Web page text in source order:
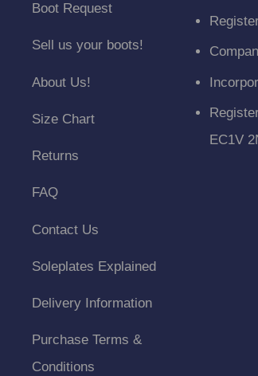
Boot Request
Sell us your boots!
About Us!
Size Chart
Returns
FAQ
Contact Us
Soleplates Explained
Delivery Information
Purchase Terms &
Conditions
EC1V